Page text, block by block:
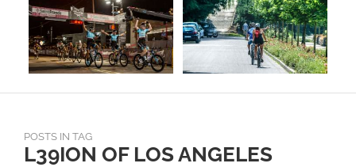
POSTS IN TAG
L39ION OF LOS ANGELES